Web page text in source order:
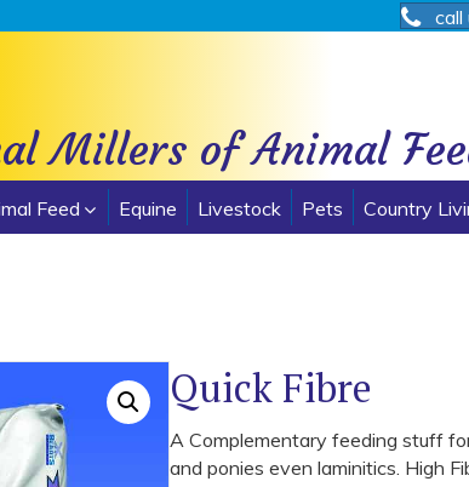
Millers of Animal
Feed Equine Livestock Pets Country
Quick Fibre
A Complementary feeding stuff
and ponies even laminitics. High